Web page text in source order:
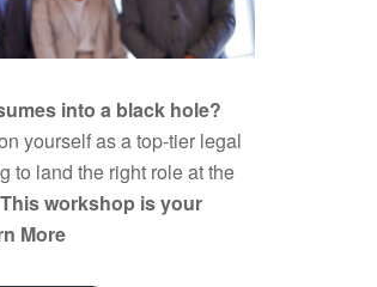
into a black hole?
yourself as a top-tier legal
to land the right role at the
This workshop is your
More